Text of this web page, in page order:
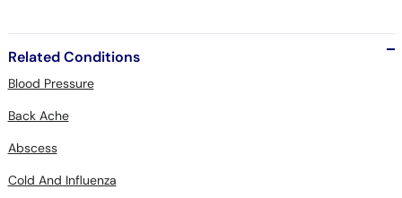
Related Conditions
Blood Pressure
Back Ache
Abscess
Cold And Influenza